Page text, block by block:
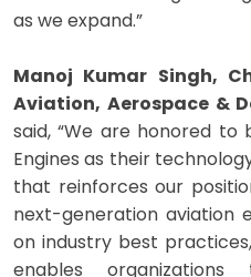
as we expand.”
Manoj Kumar Singh,
Aviation, Aerospace &
said, “We are honored to
Engines as their
that reinforces our
next-generation aviation
on industry best
enables